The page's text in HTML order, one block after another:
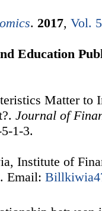
. 2017, Vol.
Education
Matter to
Journal of
1-3.
Institute of
Email: